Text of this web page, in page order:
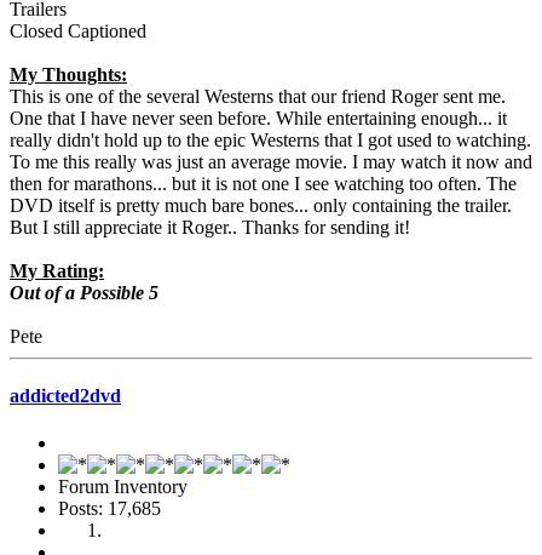
Trailers
Closed Captioned
My Thoughts:
This is one of the several Westerns that our friend Roger sent me.
One that I have never seen before. While entertaining enough... it
really didn't hold up to the epic Westerns that I got used to watching.
To me this really was just an average movie. I may watch it now and
then for marathons... but it is not one I see watching too often. The
DVD itself is pretty much bare bones... only containing the trailer.
But I still appreciate it Roger.. Thanks for sending it!
My Rating:
Out of a Possible 5
Pete
addicted2dvd
Forum Inventory
Posts: 17,685